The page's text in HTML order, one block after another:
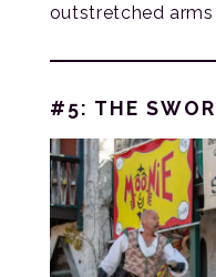
outstretched
#5: THE